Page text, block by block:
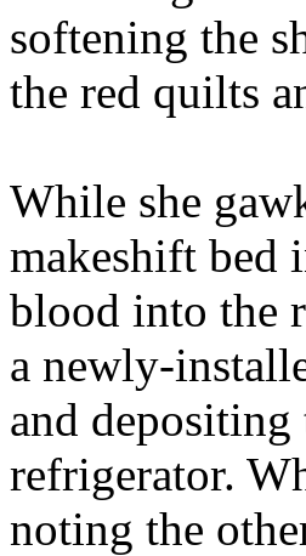
softening the
the red quilts
While she
makeshift bed
blood into the
a newly-
and
refrigerator.
noting the